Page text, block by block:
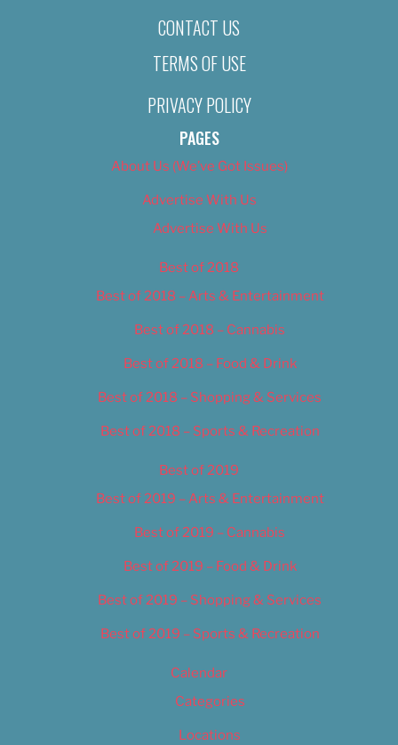
CONTACT US
TERMS OF USE
PRIVACY POLICY
PAGES
About Us (We’ve Got Issues)
Advertise With Us
Advertise With Us
Best of 2018
Best of 2018 – Arts & Entertainment
Best of 2018 – Cannabis
Best of 2018 – Food & Drink
Best of 2018 – Shopping & Services
Best of 2018 – Sports & Recreation
Best of 2019
Best of 2019 – Arts & Entertainment
Best of 2019 – Cannabis
Best of 2019 – Food & Drink
Best of 2019 – Shopping & Services
Best of 2019 – Sports & Recreation
Calendar
Categories
Locations